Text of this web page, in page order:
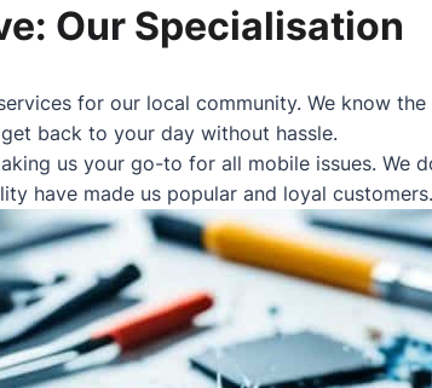
Our Specialisation
for our local community. We know
back to your day without hassle.
us your go-to for all mobile issues. We
have made us popular and loyal customers.